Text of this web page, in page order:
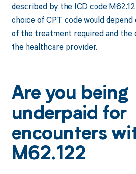
described by the ICD code
choice of CPT code would
of the treatment required and the
the healthcare provider.
Are you being
underpaid for
encounters
M62.122